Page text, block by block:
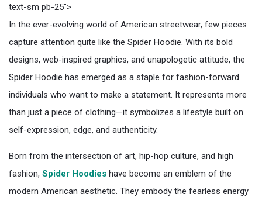
text-sm pb-25">
In the ever-evolving world of American streetwear, few pieces
capture attention quite like the Spider Hoodie. With its bold
designs, web-inspired graphics, and unapologetic attitude, the
Spider Hoodie has emerged as a staple for fashion-forward
individuals who want to make a statement. It represents more
than just a piece of clothing—it symbolizes a lifestyle built on
self-expression, edge, and authenticity.
Born from the intersection of art, hip-hop culture, and high
fashion, Spider Hoodies have become an emblem of the
modern American aesthetic. They embody the fearless energy